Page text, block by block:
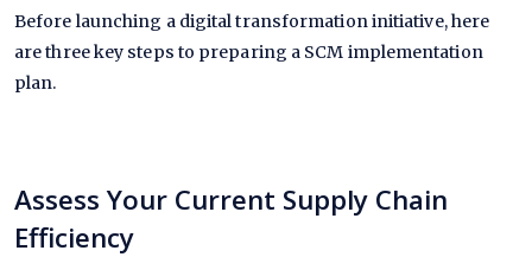
Before launching a digital transformation initiative, here
are three key steps to preparing a SCM implementation
plan.
Assess Your Current Supply Chain
Efficiency